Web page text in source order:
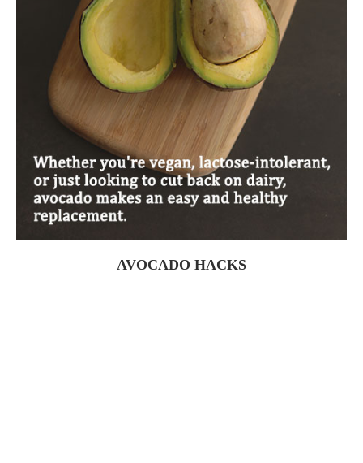
AVOCADO HACKS